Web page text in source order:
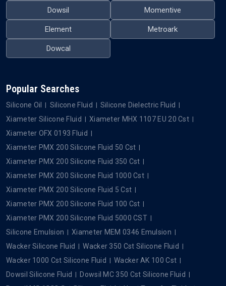
Dowsil Momentive
Element Metroark
Dowcal
Popular Searches
Silicone Oil Silicone Fluid
Silicone Dielectric Fluid
Xiameter Silicone Fluid
Xiameter MHX 1107 EU 20 Cst
Xiameter OFX 0193 Fluid
Xiameter PMX 200 Silicone Fluid 50 Cst
Xiameter PMX 200 Silicone Fluid 350 Cst
Xiameter PMX 200 Silicone Fluid 1000 Cst
Xiameter PMX 200 Silicone Fluid 5 Cst
Xiameter PMX 200 Silicone Fluid 100 Cst
Xiameter PMX 200 Silicone Fluid 5000 CST
Silicone Emulsion
Xiameter MEM 0346 Emulsion
Wacker Silicone Fluid
Wacker 350 Cst Silicone Fluid
Wacker 1000 Cst Silicone Fluid
Wacker AK 100 Cst
Dowsil Silicone Fluid
Dowsil MC 350 Cst Silicone Fluid